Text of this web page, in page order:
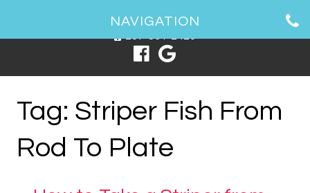
1 Spring Point Dr, South Portland, ME 04106
NAVIGATION
Tag: Striper Fish From
Rod To Plate